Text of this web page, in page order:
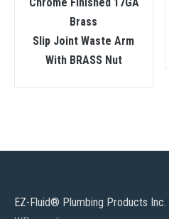
Brass
Slip Joint Waste Arm
With BRASS Nut
EZ-Fluid® Plumbing Products Inc.